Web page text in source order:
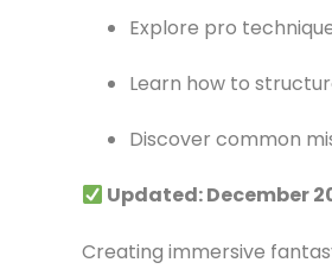
Explore pro
Learn how to
Discover common
Updated: December
Creating immersive